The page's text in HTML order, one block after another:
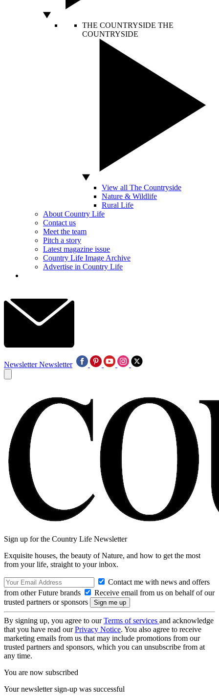
THE COUNTRYSIDE THE
COUNTRYSIDE
View all The Countryside
Nature & Wildlife
Rural Life
About Country Life
Contact us
Meet the team
Pitch a story
Latest magazine issue
Country Life Image Archive
Advertise in Country Life
Newsletter Newsletter
Sign up for the Country Life Newsletter
Exquisite houses, the beauty of Nature, and how to get the most
from your life, straight to your inbox.
Contact me with news and offers
from other Future brands
Receive email from us on behalf of our
trusted partners or sponsors
By signing up, you agree to ourTerms of services and acknowledge
that you have read ourPrivacy Notice. You also agree to receive
marketing emails from us that may include promotions from our
trusted partners and sponsors, which you can unsubscribe from at
any time.
You are now subscribed
Your newsletter sign-up was successful